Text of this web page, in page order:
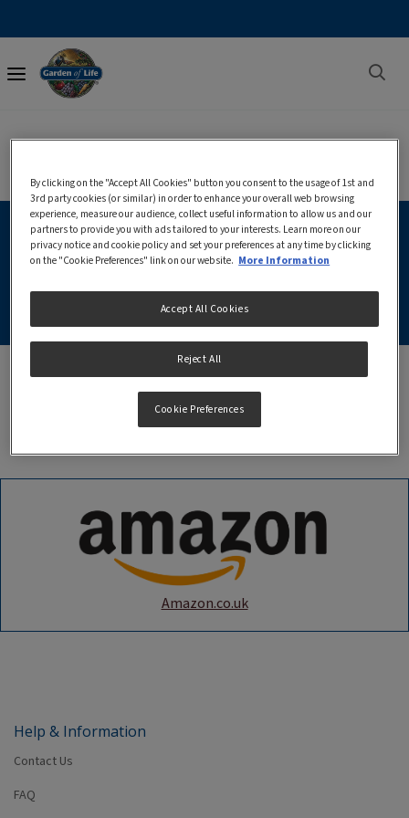
navigation
Where To Buy
Garden of Life® can be purchased exclusively through
the below online marketplaces in listed markets.
Amazon.co.uk
Help & Information
Contact Us
FAQ
By clicking on the "Accept All Cookies" button you consent to the usage of 1st and
3rd party cookies (or similar) in order to enhance your overall web browsing
experience, measure our audience, collect useful information to allow us and our
partners to provide you with ads tailored to your interests. Learn more on our
privacy notice and cookie policy and set your preferences at any time by clicking
on the "Cookie Preferences" link on our website. More Information
Reject All
Accept All Cookies
Cookie Preferences